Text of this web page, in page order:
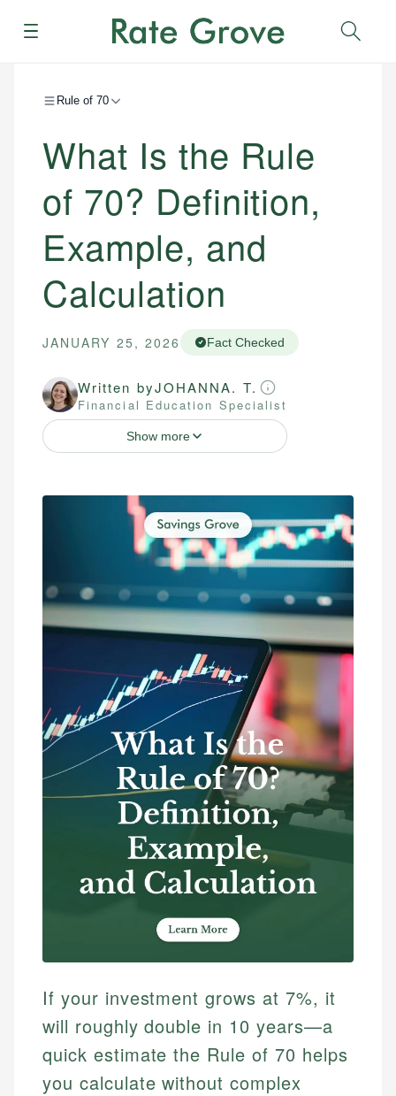
Menu
Rule of 70
What Is the Rule
of 70? Definition,
Example, and
Calculation
JANUARY 25, 2026 Fact Checked
Written byJOHANNA. T.
Financial Education Specialist
Show more
If your investment grows at 7%, it
will roughly double in 10 years—a
quick estimate the Rule of 70 helps
you calculate without complex